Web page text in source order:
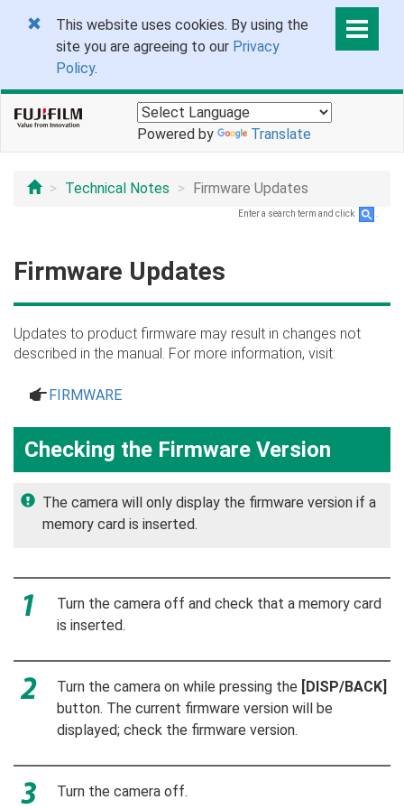
This website uses cookies. By using the
site you are agreeing to our Privacy
Policy.
Powered by Translate
Technical Notes Firmware Updates
Enter a search term and click
Firmware Updates
Updates to product firmware may result in changes not
described in the manual. For more information, visit:
aFIRMWARE
Checking the Firmware Version
The camera will only display the firmware version if a
memory card is inserted.
Turn the camera off and check that a memory card
is inserted.
Turn the camera on while pressing the [DISP/BACK]
button. The current firmware version will be
displayed; check the firmware version.
Turn the camera off.